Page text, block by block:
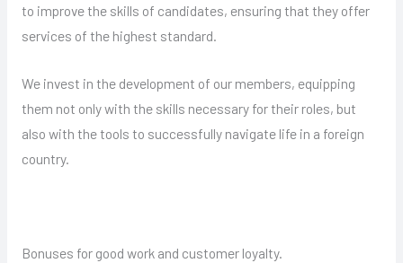
to improve the skills of candidates, ensuring that they offer
services of the highest standard.
We invest in the development of our members, equipping
them not only with the skills necessary for their roles, but
also with the tools to successfully navigate life in a foreign
country.
Bonuses for good work and customer loyalty.